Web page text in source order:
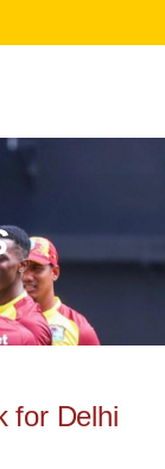
for Delhi